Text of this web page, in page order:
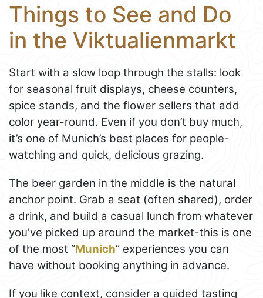
Things to See and Do
in the Viktualienmarkt
Start with a slow loop through the stalls: look
for seasonal fruit displays, cheese counters,
spice stands, and the flower sellers that add
color year-round. Even if you don’t buy much,
it’s one of Munich’s best places for people-
watching and quick, delicious grazing.
The beer garden in the middle is the natural
anchor point. Grab a seat (often shared), order
a drink, and build a casual lunch from whatever
you've picked up around the market-this is one
of the most “Munich” experiences you can
have without booking anything in advance.
If you like context, consider a guided tasting